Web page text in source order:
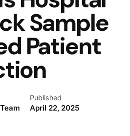
Sample
Patient
Published
April 22, 2025